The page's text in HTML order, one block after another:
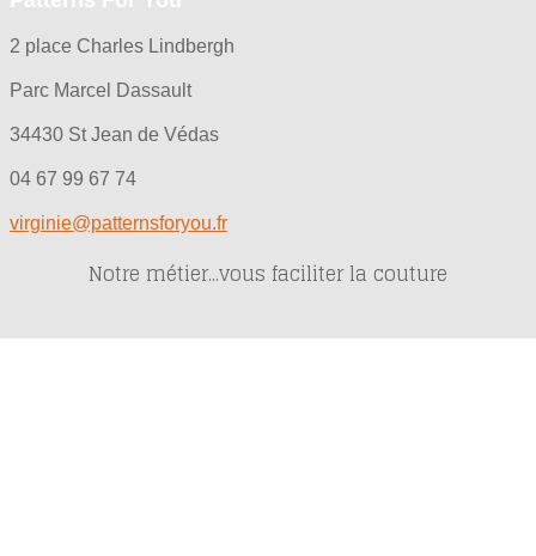
2 place Charles Lindbergh
Parc Marcel Dassault
34430 St Jean de Védas
04 67 99 67 74
virginie@patternsforyou.fr
Notre métier...vous faciliter la couture